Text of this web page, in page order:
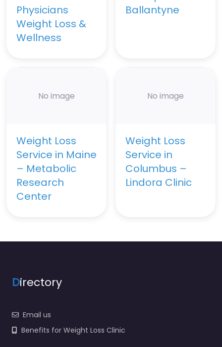
Physicians
Weight Loss &
Wellness
Ballantyne
No image
Weight Loss
Service in Maine
– Metabolic
Research
Center
No image
Weight Loss
Service in
Columbus –
Lindora Clinic
Directory
Email us
Benefits for Weight Loss Clinic